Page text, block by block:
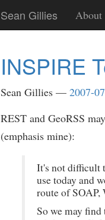
Sean Gillies About
INSPIRE
Sean Gillies
2007-
REST and GeoRSS
(emphasis mine):
It's not difficult
use today and
route of
So we may